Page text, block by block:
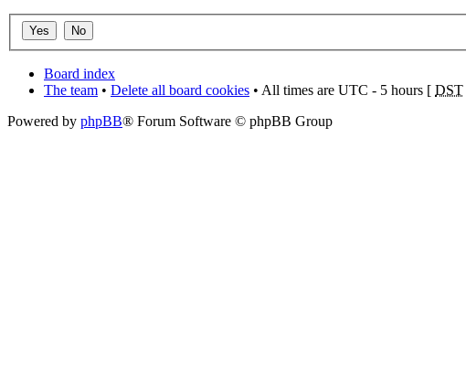
Board index
The team • Delete all board cookies • All times are UTC - 5 hours [ DST
Powered by phpBB® Forum Software © phpBB Group